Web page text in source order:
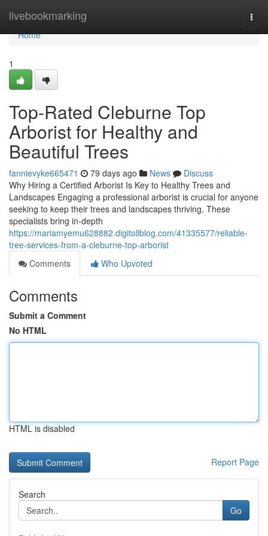
livebookmarking
Home
Home
1
Top-Rated Cleburne Top
Arborist for Healthy and
Beautiful Trees
fannievyke665471 79 days ago News
Discuss
Why Hiring a Certified Arborist Is Key to Healthy Trees and
Landscapes Engaging a professional arborist is crucial for anyone
seeking to keep their trees and landscapes thriving. These
specialists bring in-depth
https://mariamyemu628882.digitollblog.com/41335577/reliable-
tree-services-from-a-cleburne-top-arborist
Comments
Who Upvoted
Comments
Submit a Comment
No HTML
HTML is disabled
Report Page
Search
Go